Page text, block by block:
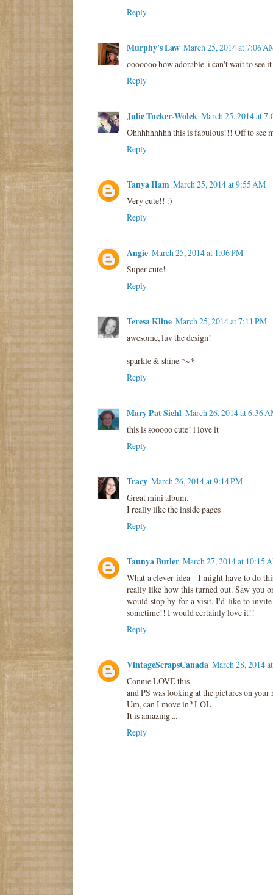
Reply
Murphy's Law March 25, 2014 at 7:06
ooooooo how adorable. i can't wait to see
Reply
Julie Tucker-Wolek March 25, 2014 at
Ohhhhhhhhh this is fabulous!!! Off to see
Reply
Tanya Ham March 25, 2014 at 9:55 AM
Very cute!! :)
Reply
Angie March 25, 2014 at 1:06 PM
Super cute!
Reply
Teresa Kline March 25, 2014 at 7:11 PM
awesome, luv the design!
sparkle & shine *~*
Reply
Mary Pat Siehl March 26, 2014 at 6:36
this is sooooo cute! i love it
Reply
Tracy March 26, 2014 at 9:14 PM
Great mini album.
I really like the inside pages
Reply
Taunya Butler March 27, 2014 at 10:15
What a clever idea - I might have to do
really like how this turned out. Saw you
would stop by for a visit. I'd like to
sometime!! I would certainly love it!!
Reply
VintageScrapsCanada March 28, 2014
Connie LOVE this -
and PS was looking at the pictures on your
Um, can I move in? LOL
It is amazing ...
Reply